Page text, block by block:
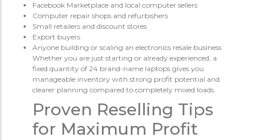
Facebook Marketplace and local computer sellers
Computer repair shops and refurbishers
Small retailers and discount stores
Export buyers
Anyone building or scaling an electronics resale business
Whether you are just starting or already experienced, a
fixed quantity of 24 brand-name laptops gives you
manageable inventory with strong profit potential and
clearer planning compared to completely mixed loads.
Proven Reselling Tips
for Maximum Profit